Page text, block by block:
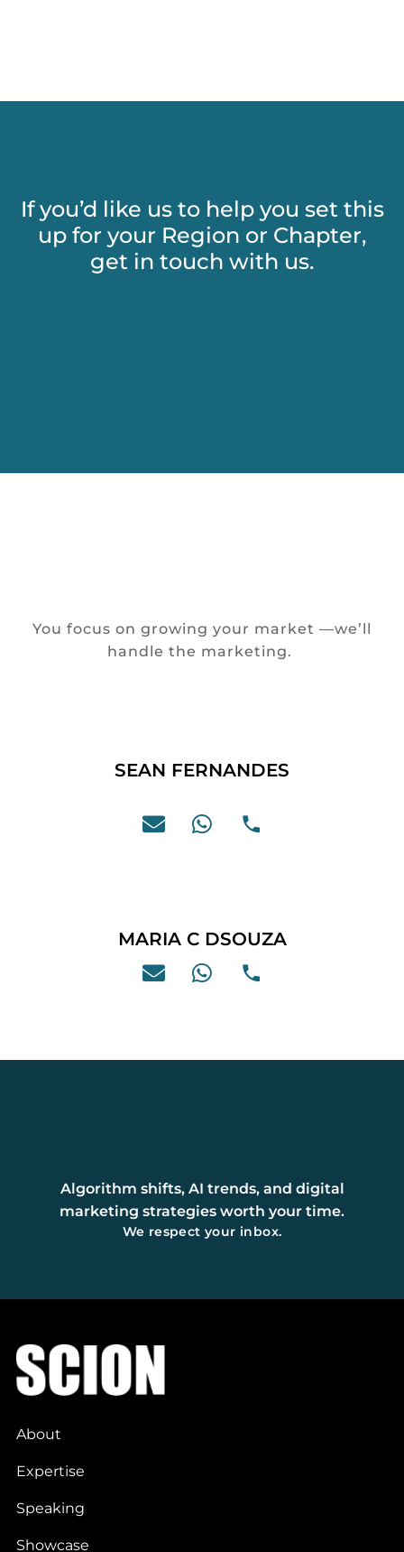
If you’d like us to help you set this
up for your Region or Chapter,
get in touch with us.
You focus on growing your market —we’ll
handle the marketing.
SEAN FERNANDES
MARIA C DSOUZA
Algorithm shifts, AI trends, and digital
marketing strategies worth your time.
We respect your inbox.
About
Expertise
Speaking
Showcase